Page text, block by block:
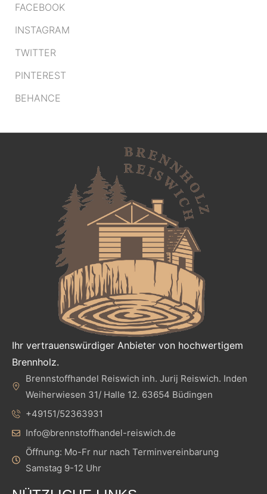
FACEBOOK
INSTAGRAM
TWITTER
PINTEREST
BEHANCE
Ihr vertrauenswürdiger Anbieter von hochwertigem
Brennholz.
Brennstoffhandel Reiswich inh. Jurij Reiswich. Inden
Weiherwiesen 31/ Halle 12. 63654 Büdingen
+49151/52363931
Info@brennstoffhandel-reiswich.de
Öffnung: Mo-Fr nur nach Terminvereinbarung
Samstag 9-12 Uhr